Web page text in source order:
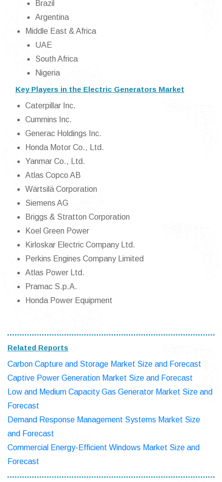
Brazil
Argentina
Middle East & Africa
UAE
South Africa
Nigeria
Key Players in the Electric Generators Market
Caterpillar Inc.
Cummins Inc.
Generac Holdings Inc.
Honda Motor Co., Ltd.
Yanmar Co., Ltd.
Atlas Copco AB
Wärtsilä Corporation
Siemens AG
Briggs & Stratton Corporation
Koel Green Power
Kirloskar Electric Company Ltd.
Perkins Engines Company Limited
Atlas Power Ltd.
Pramac S.p.A.
Honda Power Equipment
Related Reports
Carbon Capture and Storage Market Size and Forecast
Captive Power Generation Market Size and Forecast
Low and Medium Capacity Gas Generator Market Size and
Forecast
Demand Response Management Systems Market Size
and Forecast
Commercial Energy-Efficient Windows Market Size and
Forecast